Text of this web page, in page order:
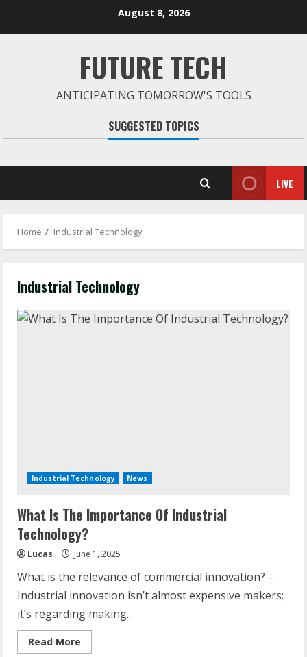
August 8, 2026
FUTURE TECH
ANTICIPATING TOMORROW'S TOOLS
SUGGESTED TOPICS
LIVE
Home Industrial Technology
Industrial Technology
Industrial Technology News
What Is The Importance Of Industrial
Technology?
Lucas June 1, 2025
What is the relevance of commercial innovation? –
Industrial innovation isn’t almost expensive makers;
it’s regarding making...
Read More
more